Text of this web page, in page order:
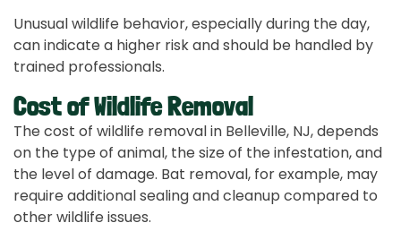
Unusual wildlife behavior, especially during the day,
can indicate a higher risk and should be handled by
trained professionals.
Cost of Wildlife Removal
The cost of wildlife removal in Belleville, NJ, depends
on the type of animal, the size of the infestation, and
the level of damage. Bat removal, for example, may
require additional sealing and cleanup compared to
other wildlife issues.